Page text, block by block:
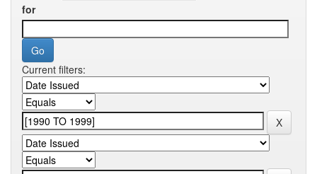
for
Current filters: